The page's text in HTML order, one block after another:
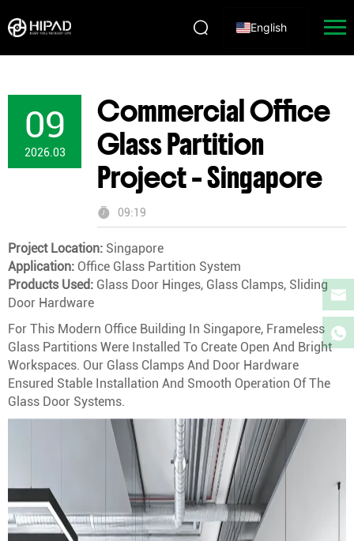
English
09
2026.03
Commercial Office
Glass Partition
Project – Singapore
09:19
Project Location: Singapore
Application: Office Glass Partition System
Products Used: Glass Door Hinges, Glass Clamps, Sliding
Door Hardware
For This Modern Office Building In Singapore, Frameless
Glass Partitions Were Installed To Create Open And Bright
Workspaces. Our Glass Clamps And Door Hardware
Ensured Stable Installation And Smooth Operation Of The
Glass Door Systems.